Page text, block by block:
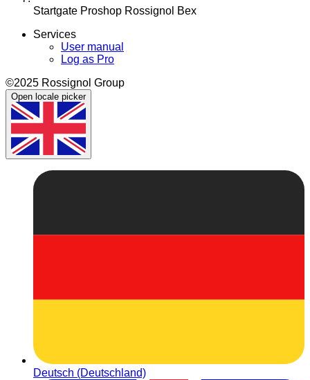
Startgate Proshop Rossignol Bex
Services
User manual
Log as Pro
©2025 Rossignol Group
Open locale picker
Deutsch (Deutschland)